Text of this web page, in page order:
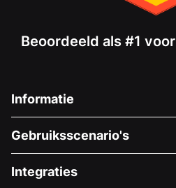
Beoordeeld als #1
Informatie
Over Ons
Vacatures
Gebruiksscenario's
Medische Fondsenwerving
Integraties